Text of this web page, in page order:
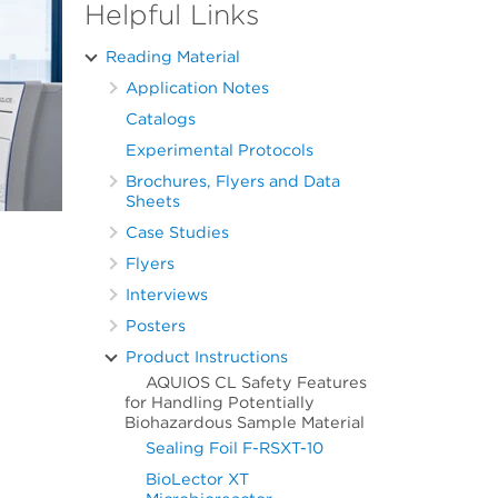
Helpful Links
Reading Material
Application Notes
Catalogs
Experimental Protocols
Brochures, Flyers and Data
Sheets
Case Studies
Flyers
Interviews
Posters
Product Instructions
AQUIOS CL Safety Features
for Handling Potentially
Biohazardous Sample Material
Sealing Foil F-RSXT-10
BioLector XT